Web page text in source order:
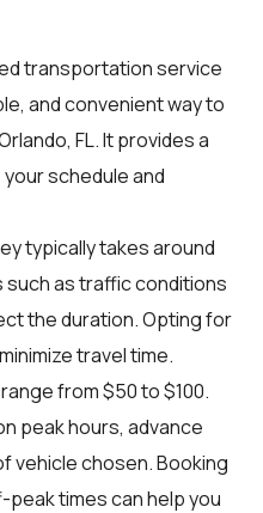
transportation service
and convenient way to
FL. It provides a
schedule and
typically takes around
as traffic conditions
the duration. Opting for
travel time.
from $50 to $100.
peak hours, advance
vehicle chosen. Booking
peak times can help you